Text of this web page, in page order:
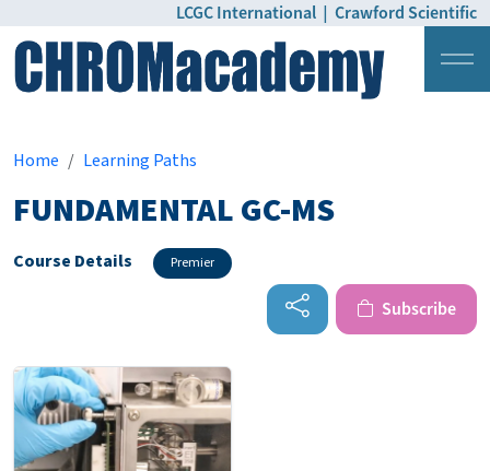
LCGC International | Crawford Scientific
Home
Learning Paths
FUNDAMENTAL GC-MS
Course Details Premier
Subscribe